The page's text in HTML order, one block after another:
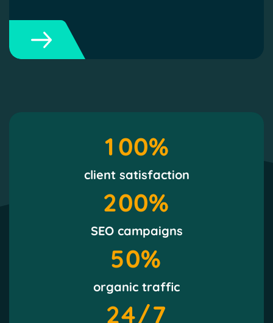
1 00%
client satisfaction
200%
SEO campaigns
50%
organic traffic
24/7